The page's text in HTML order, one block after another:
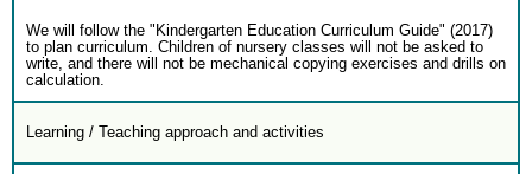
We will follow the "Kindergarten Education Curriculum Guide" (2017)
to plan curriculum. Children of nursery classes will not be asked to
write, and there will not be mechanical copying exercises and drills on
calculation.
Learning / Teaching approach and activities